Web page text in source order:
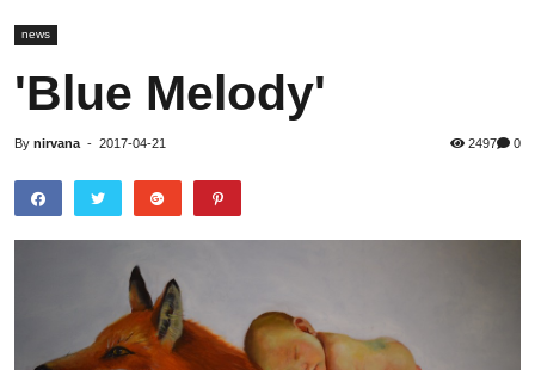
news
'Blue Melody'
By nirvana - 2017-04-21 2497 0